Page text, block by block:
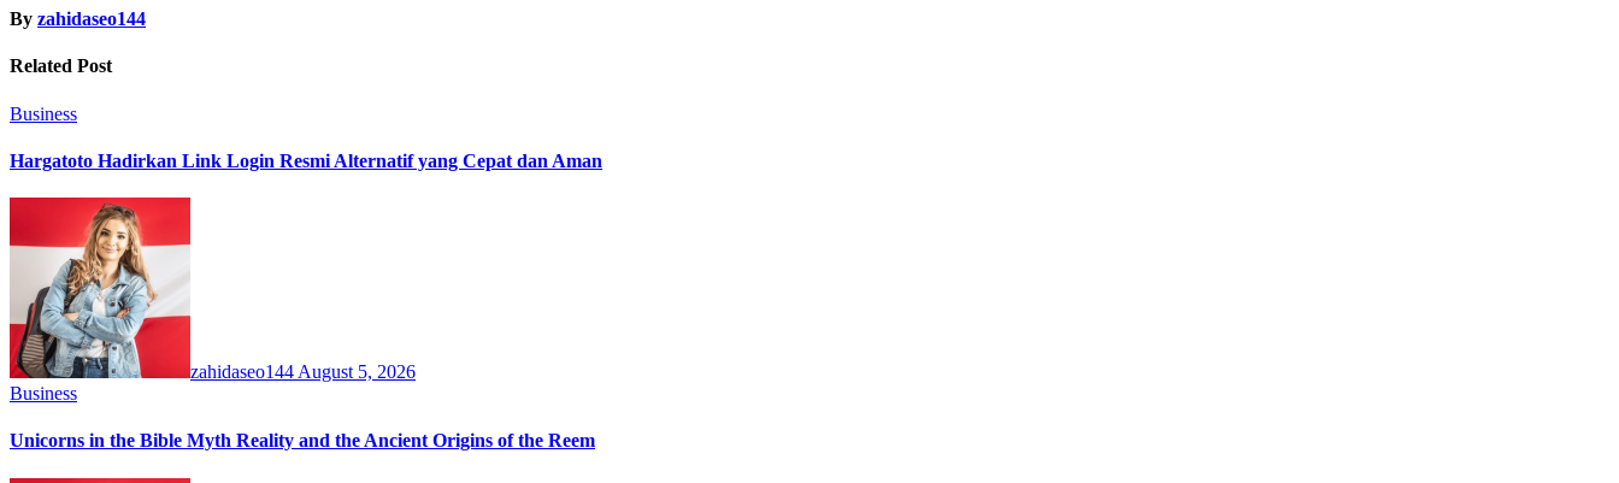
By zahidaseo144
Related Post
Business
Hargatoto Hadirkan Link Login Resmi Alternatif yang Cepat dan Aman
zahidaseo144 August 5, 2026
Business
Unicorns in the Bible Myth Reality and the Ancient Origins of the Reem